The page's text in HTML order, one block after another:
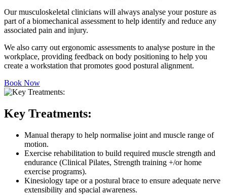
Our musculoskeletal clinicians will always analyse your posture as
part of a biomechanical assessment to help identify and reduce any
associated pain and injury.
We also carry out ergonomic assessments to analyse posture in the
workplace, providing feedback on body positioning to help you
create a workstation that promotes good postural alignment.
Book Now
Key Treatments:
Manual therapy to help normalise joint and muscle range of
motion.
Exercise rehabilitation to build required muscle strength and
endurance (Clinical Pilates, Strength training +/or home
exercise programs).
Kinesiology tape or a postural brace to ensure adequate nerve
extensibility and spacial awareness.